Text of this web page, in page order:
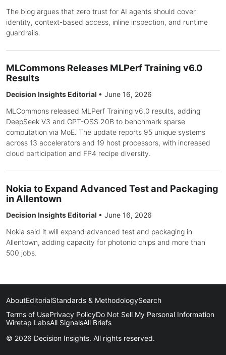
The blog argues that zero trust for AI agents should cover
identity, context-based access, inline inspection, and runtime
guardrails.
MLCommons Releases MLPerf Training v6.0
Results
Decision Insights Editorial • June 16, 2026
MLCommons released MLPerf Training v6.0 results, adding
DeepSeek V3 and GPT-OSS 20B to benchmark sparse
computation via MoE. The update reports 95 unique systems
across 13 accelerators and 19 host processors, with increased
cloud participation and FP4 recipe diversity.
Nokia to Expand Advanced Test and Packaging
in Allentown
Decision Insights Editorial • June 16, 2026
Nokia said it will expand advanced test and packaging in
Allentown, adding capacity for photonic chips and more than
500 jobs.
AboutEditorialStandards & MethodologySearch
Terms of UsePrivacy PolicyDo Not Sell My Personal Information
Wiretap LabsAll SignalsAll Briefs
© 2026 Decision Insights. All rights reserved.